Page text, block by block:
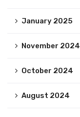
January 2025
November 2024
October 2024
August 2024